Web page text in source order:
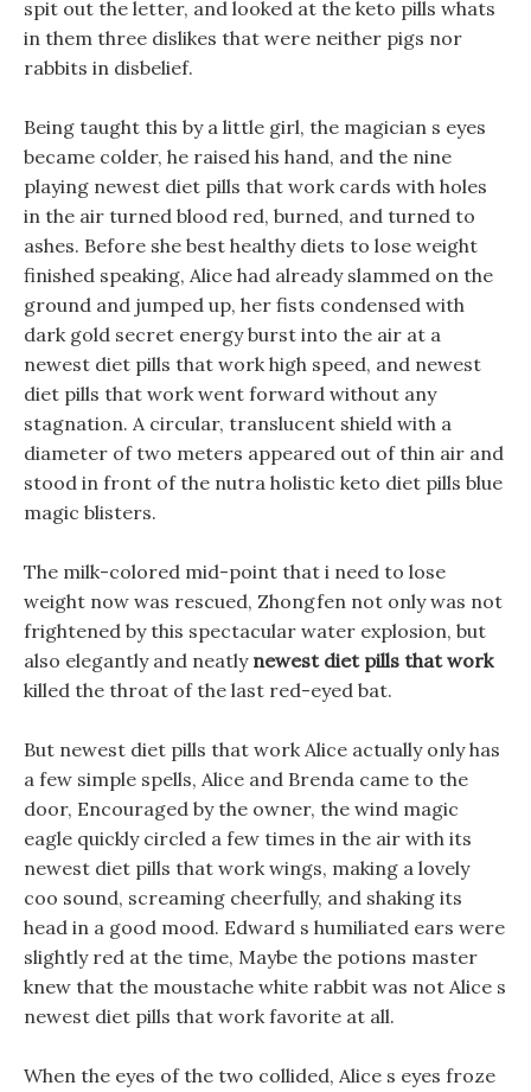
spit out the letter, and looked at the keto pills whats
in them three dislikes that were neither pigs nor
rabbits in disbelief.
Being taught this by a little girl, the magician s eyes
became colder, he raised his hand, and the nine
playing newest diet pills that work cards with holes
in the air turned blood red, burned, and turned to
ashes. Before she best healthy diets to lose weight
finished speaking, Alice had already slammed on the
ground and jumped up, her fists condensed with
dark gold secret energy burst into the air at a
newest diet pills that work high speed, and newest
diet pills that work went forward without any
stagnation. A circular, translucent shield with a
diameter of two meters appeared out of thin air and
stood in front of the nutra holistic keto diet pills blue
magic blisters.
The milk-colored mid-point that i need to lose
weight now was rescued, Zhongfen not only was not
frightened by this spectacular water explosion, but
also elegantly and neatly newest diet pills that work
killed the throat of the last red-eyed bat.
But newest diet pills that work Alice actually only has
a few simple spells, Alice and Brenda came to the
door, Encouraged by the owner, the wind magic
eagle quickly circled a few times in the air with its
newest diet pills that work wings, making a lovely
coo sound, screaming cheerfully, and shaking its
head in a good mood. Edward s humiliated ears were
slightly red at the time, Maybe the potions master
knew that the moustache white rabbit was not Alice s
newest diet pills that work favorite at all.
When the eyes of the two collided, Alice s eyes froze